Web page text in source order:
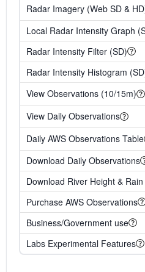
Radar Imagery (Web SD &
Local Radar Intensity Graph
Radar Intensity Filter (SD)
Radar Intensity Histogram
View Observations (10/15m)
View Daily Observations
Daily AWS Observations Table
Download Daily Observations
Download River Height &
Purchase AWS Observations
Business/Government use
Labs Experimental Features